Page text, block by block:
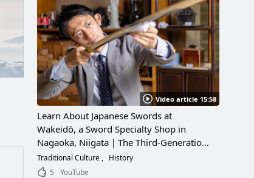
Video article 15:58
Learn About Japanese Swords at
Wakeidō, a Sword Specialty Shop in
Nagaoka, Niigata｜The Third-Generation
Owner Shares Its Appeal, History, and
How to Enjoy It
Traditional Culture
History
5
YouTube